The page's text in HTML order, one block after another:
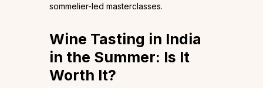
sommelier-led masterclasses.
Wine Tasting in India
in the Summer: Is It
Worth It?